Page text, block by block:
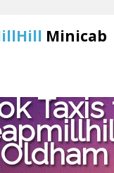
Minicab
Online Booking
Services
Oldham